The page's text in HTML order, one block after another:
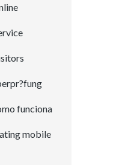
funciona
mobile